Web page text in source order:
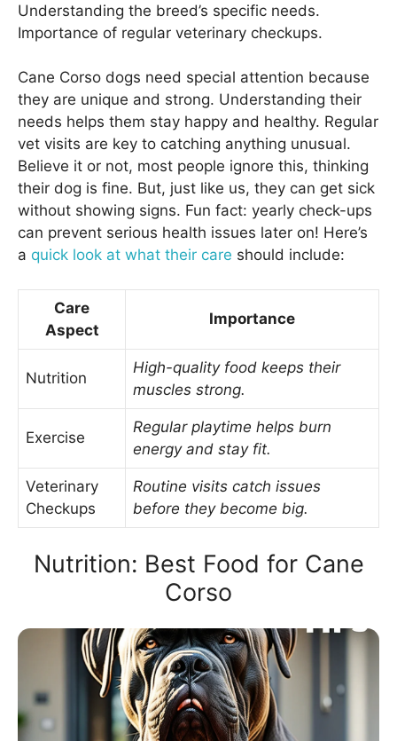
Understanding the breed’s specific needs.
Importance of regular veterinary checkups.
Cane Corso dogs need special attention because
they are unique and strong. Understanding their
needs helps them stay happy and healthy. Regular
vet visits are key to catching anything unusual.
Believe it or not, most people ignore this, thinking
their dog is fine. But, just like us, they can get sick
without showing signs. Fun fact: yearly check-ups
can prevent serious health issues later on! Here’s
a quick look at what their care should include:
Care
Aspect
Importance
Nutrition
High-quality food keeps their
muscles strong.
Exercise
Regular playtime helps burn
energy and stay fit.
Veterinary
Checkups
Routine visits catch issues
before they become big.
Nutrition: Best Food for Cane
Corso